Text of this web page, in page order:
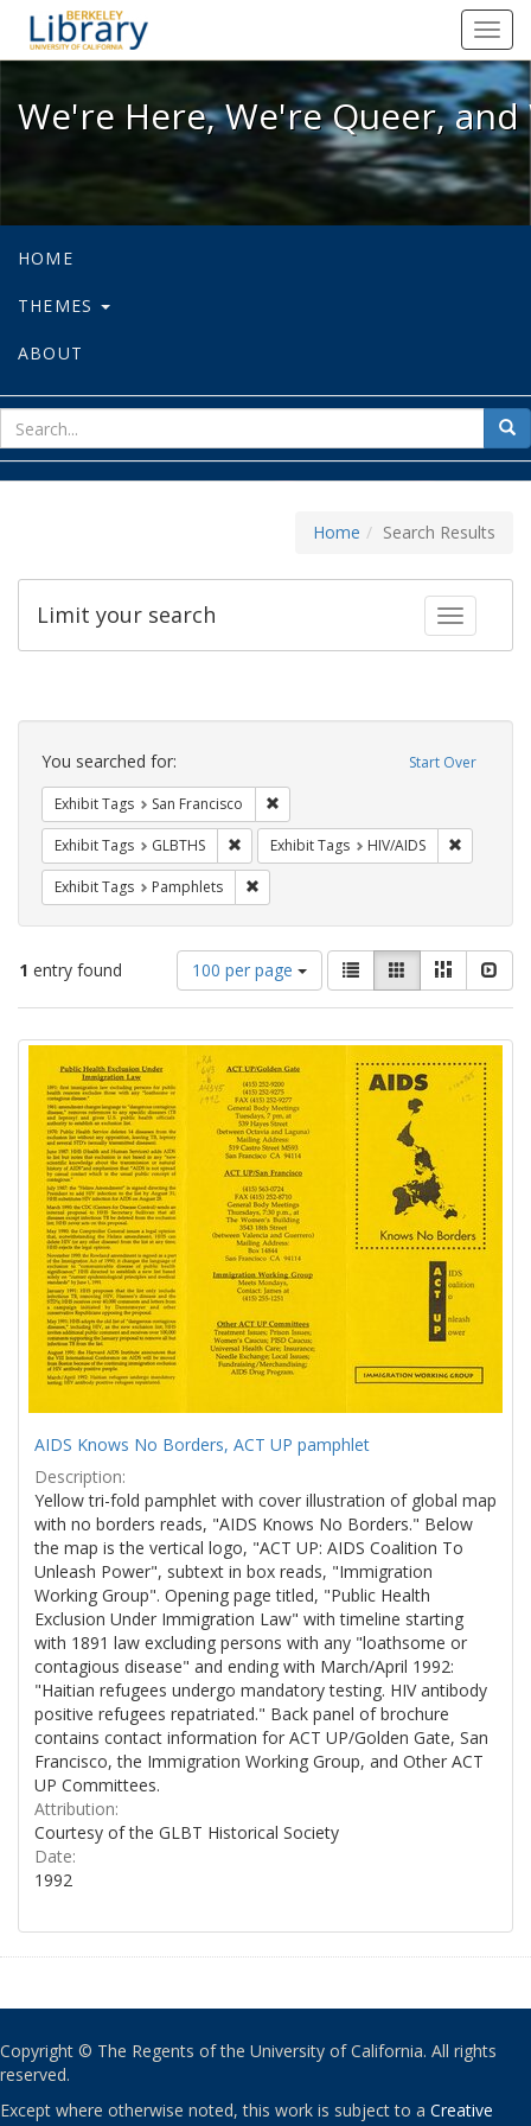
We're Here, We're Queer, and
We're Here, We're Queer,
HOME
THEMES
ABOUT
for
Home Search Results
Toggle
Limit your search
Search
Constraints Start Over
You searched for:
Exhibit Tags San Francisco
Exhibit Tags GLBTHS Remove constraint Exhibit Tags: GLBTHS
Exhibit Tags HIV/AIDS
Exhibit Tags Pamphlets
1 entry found
Number
of
results
display
page
100 per page
View
results
as:
List GalleryMasonry
Search
Results
AIDS Knows No Borders, ACT UP pamphlet
Description:
Yellow tri-fold pamphlet with cover illustration of global map
with no borders reads, "AIDS Knows No Borders." Below
the map is the vertical logo, "ACT UP: AIDS Coalition To
Unleash Power", subtext in box reads, "Immigration
Working Group". Opening page titled, "Public Health
Exclusion Under Immigration Law" with timeline starting
with 1891 law excluding persons with any "loathsome or
contagious disease" and ending with March/April 1992:
"Haitian refugees undergo mandatory testing. HIV antibody
positive refugees repatriated." Back panel of brochure
contains contact information for ACT UP/Golden Gate, San
Francisco, the Immigration Working Group, and Other ACT
UP Committees.
Attribution:
Courtesy of the GLBT Historical Society
Date:
1992
Copyright © The Regents of the University of California. All rights
reserved.
Except where otherwise noted, this work is subject to a Creative